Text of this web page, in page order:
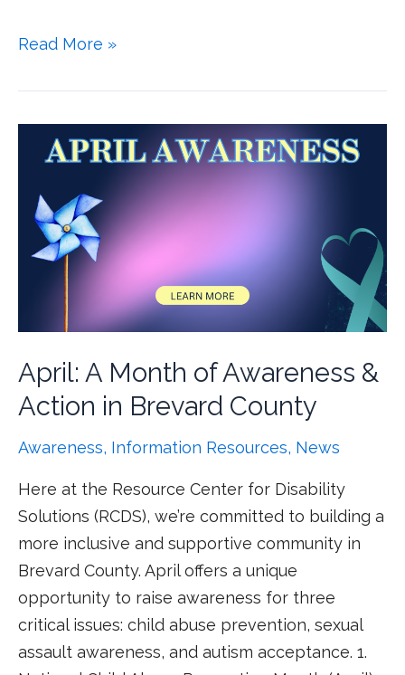
Read More »
April: A Month of Awareness &
Action in Brevard County
Awareness, Information Resources, News
Here at the Resource Center for Disability
Solutions (RCDS), we’re committed to building a
more inclusive and supportive community in
Brevard County. April offers a unique
opportunity to raise awareness for three
critical issues: child abuse prevention, sexual
assault awareness, and autism acceptance. 1.